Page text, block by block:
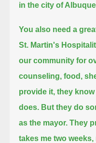
in the city of
You also need a
St. Martin's
our community for
counseling, food,
provide it, they
does. But they do
as the mayor. They
takes me two